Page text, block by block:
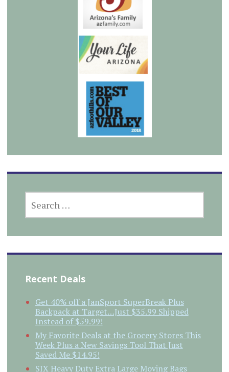
FOR:
Recent Deals
Get 40% off a JanSport SuperBreak Plus
Backpack at Target…Just $35.99 Shipped
Instead of $59.99!
My Favorite Deals at the Grocery Stores This
Week Plus a New Savings Tool That Just
Saved Me $14.95!
SIX Heavy Duty Extra Large Moving Bags